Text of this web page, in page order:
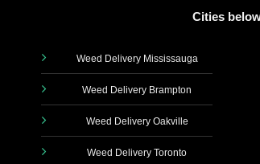
Cities
Weed Delivery Mississauga
Weed Delivery Brampton
Weed Delivery Oakville
Weed Delivery Toronto